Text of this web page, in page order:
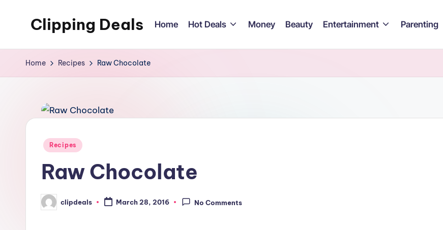
Clipping Deals
Online
you
to
Home Hot Deals Money Beauty Entertainment Parenting
Home Recipes Raw Chocolate
Posted
Recipes
Raw Chocolate
Posted
by
clipdeals March 28, 2016 No Comments